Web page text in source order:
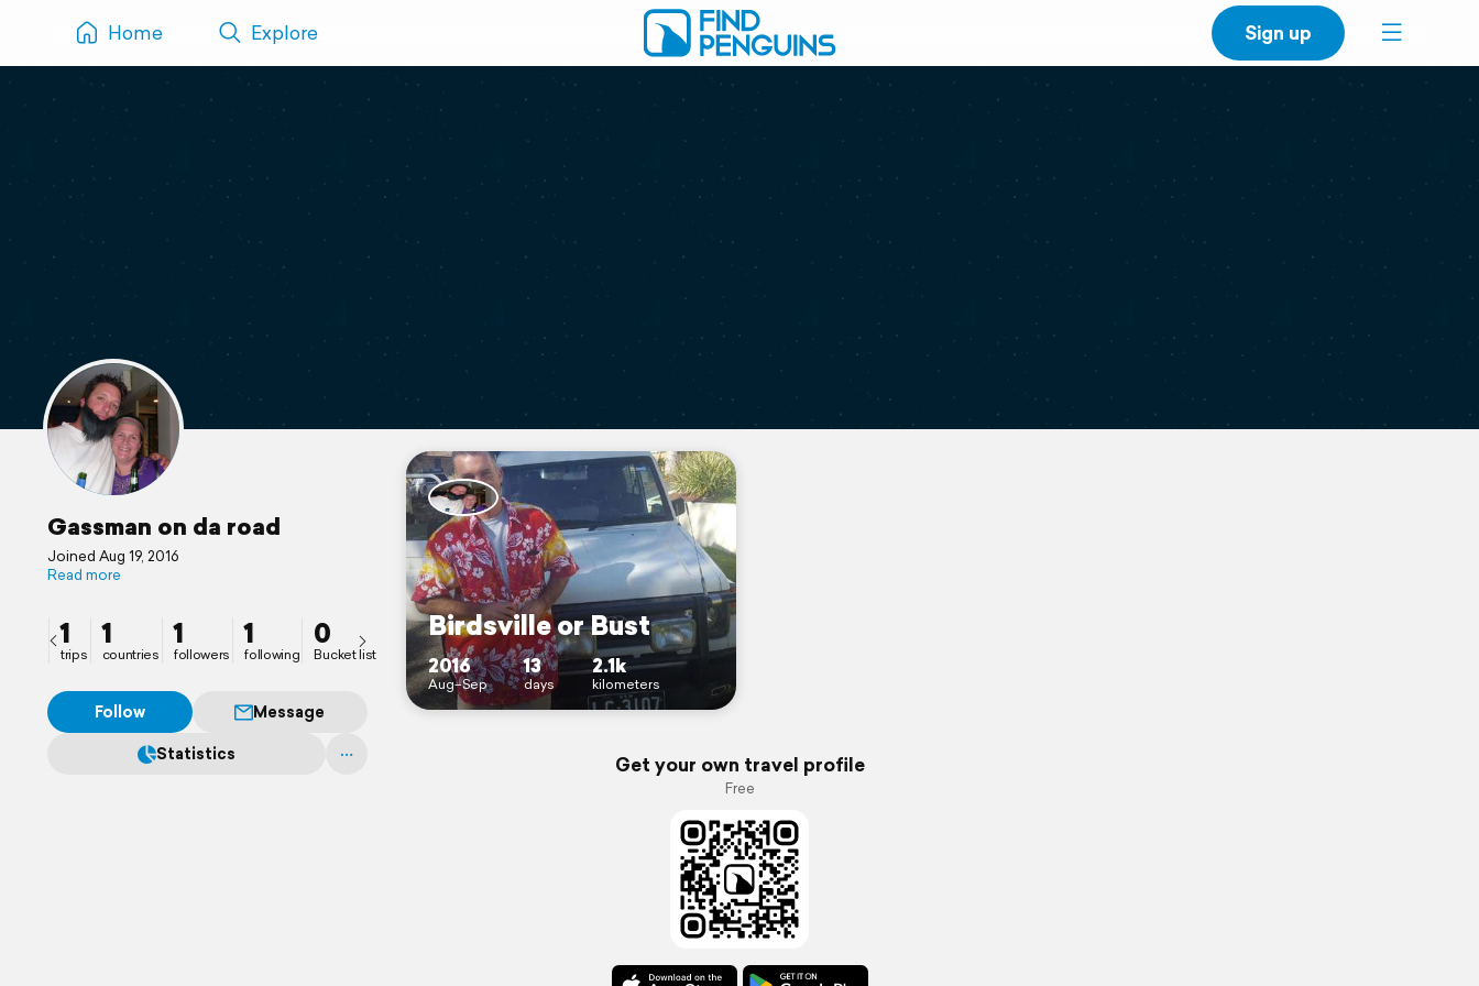
Home Explore Sign up
Gassman on da road
Joined Aug 19, 2016
Read more
1
trips
1
countries
1
followers
1
following
0
Bucket list
Follow
Message
Statistics
Birdsville or Bust
2016
Aug–Sep
13
days
2.1k
kilometers
Get your own travel profile
Free